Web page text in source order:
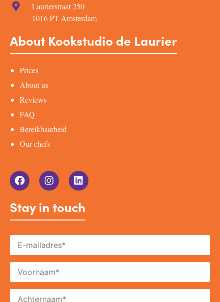
Laurierstraat 250
1016 PT Amsterdam
About Kookstudio de Laurier
Prices
About us
Reviews
FAQ
Bereikbaarheid
Our chefs
Stay in touch